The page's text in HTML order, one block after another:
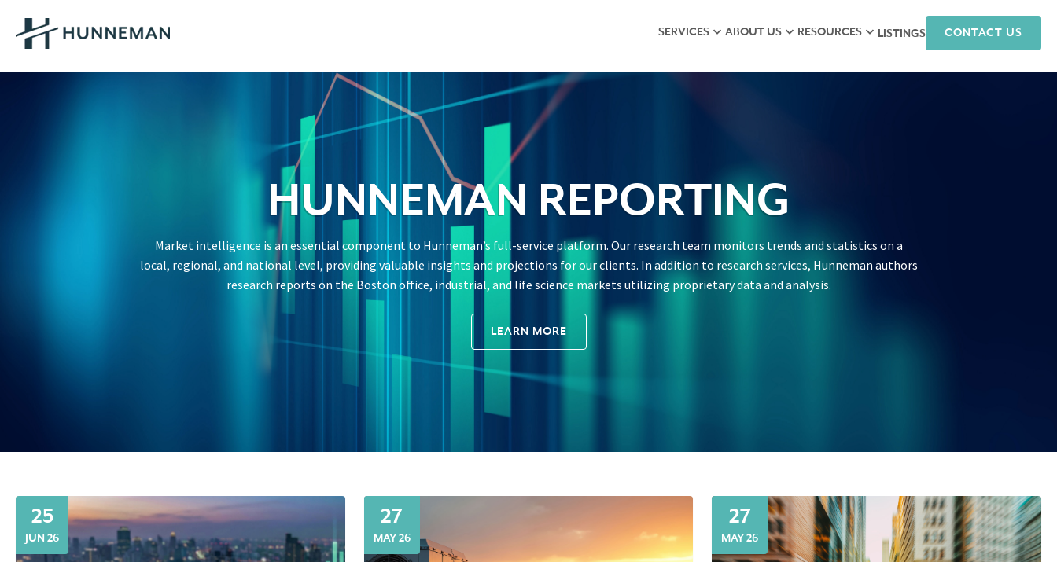
SERVICES
Property Management
Research & Marketing
ABOUT US RESOURCES LISTINGS CONTACT US
HUNNEMAN REPORTING
Market intelligence is an essential component to Hunneman’s full-service platform. Our research team monitors trends and statistics on a
local, regional, and national level, providing valuable insights and projections for our clients. In addition to research services, Hunneman authors
research reports on the Boston office, industrial, and life science markets utilizing proprietary data and analysis.
LEARN MORE
25
JUN 26
27
MAY 26
27
MAY 26